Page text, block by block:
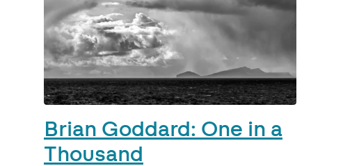
Brian Goddard: One in a
Thousand